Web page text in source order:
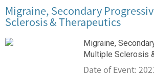
Migraine, Secondary
Sclerosis & Therapeutics
Migraine,
Multiple Sclerosis
Date of Event: